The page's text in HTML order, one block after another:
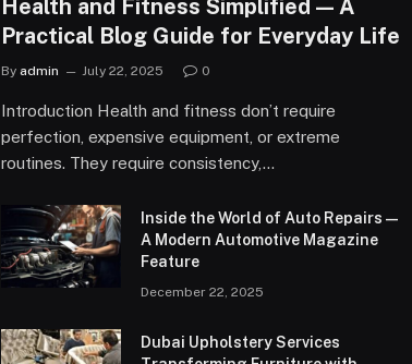
Health and Fitness Simplified — A
Practical Blog Guide for Everyday Life
By admin July 22, 2025 0
Introduction Health and fitness don’t require
perfection, expensive equipment, or extreme
routines. They require consistency,…
Inside the World of Auto Repairs —
A Modern Automotive Magazine
Feature
December 22, 2025
Dubai Upholstery Services